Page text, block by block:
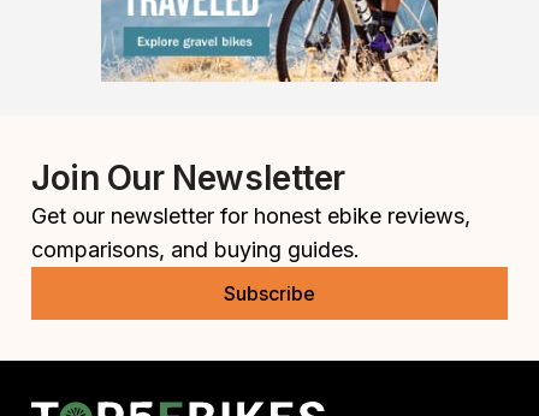
Join Our Newsletter
Get our newsletter for honest ebike reviews,
comparisons, and buying guides.
Subscribe